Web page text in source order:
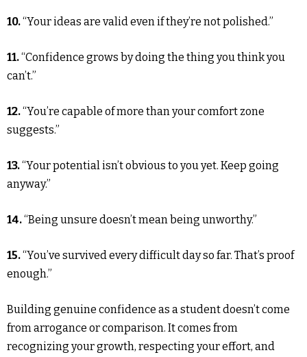
10.“Your ideas are valid even if they’re not polished.”
11.“Confidence grows by doing the thing you think you
can’t.”
12.“You’re capable of more than your comfort zone
suggests.”
13.“Your potential isn’t obvious to you yet. Keep going
anyway.”
14.“Being unsure doesn’t mean being unworthy.”
15.“You’ve survived every difficult day so far. That’s proof
enough.”
Building genuine confidence as a student doesn’t come
from arrogance or comparison. It comes from
recognizing your growth, respecting your effort, and